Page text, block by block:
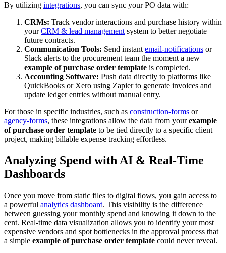
By utilizing integrations, you can sync your PO data with:
CRMs: Track vendor interactions and purchase history within
yourCRM & lead managementsystem to better negotiate
future contracts.
Communication Tools: Send instantemail-notifications or
Slack alerts to the procurement team the moment a new
example of purchase order template is completed.
Accounting Software: Push data directly to platforms like
QuickBooks or Xero using Zapier to generate invoices and
update ledger entries without manual entry.
For those in specific industries, such as construction-forms or
agency-forms, these integrations allow the data from yourexample
of purchase order template to be tied directly to a specific client
project, making billable expense tracking effortless.
Analyzing Spend with AI & Real-Time
Dashboards
Once you move from static files to digital flows, you gain access to
a powerful analytics dashboard. This visibility is the difference
between guessing your monthly spend and knowing it down to the
cent. Real-time data visualization allows you to identify your most
expensive vendors and spot bottlenecks in the approval process that
a simple example of purchase order template could never reveal.